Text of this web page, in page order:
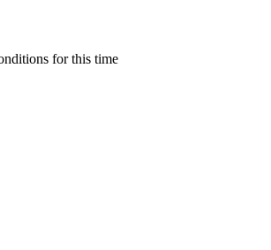
for this time